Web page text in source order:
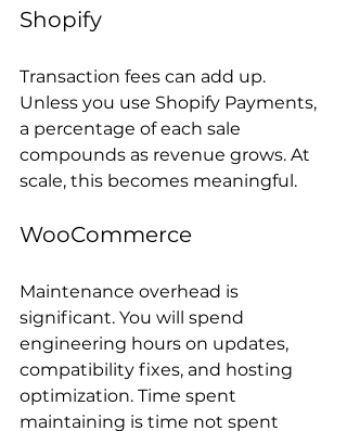
Shopify
Transaction fees can add up.
Unless you use Shopify Payments,
a percentage of each sale
compounds as revenue grows. At
scale, this becomes meaningful.
WooCommerce
Maintenance overhead is
significant. You will spend
engineering hours on updates,
compatibility fixes, and hosting
optimization. Time spent
maintaining is time not spent